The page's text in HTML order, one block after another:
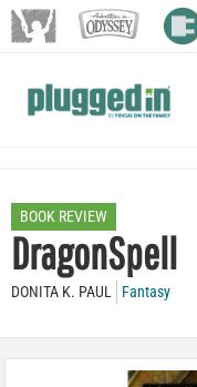
BOOK REVIEW
DragonSpell
DONITA K. PAUL Fantasy